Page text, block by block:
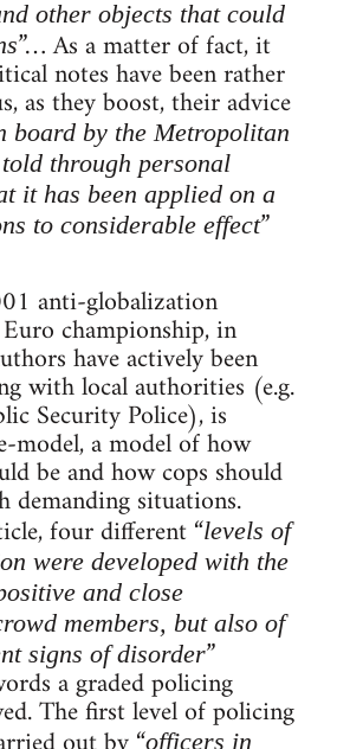
other objects that could
”… As a matter of fact, it
notes have been rather
as they boost, their advice
board by the Metropolitan
through personal
it has been applied on a
to considerable effect”
anti-globalization
championship, in
have actively been
with local authorities (e.g.
Security Police), is
model, a model of how
be and how cops should
demanding situations.
four different “levels of
were developed with the
and close
members, but also of
signs of disorder”
a graded policing
The first level of policing
officers in